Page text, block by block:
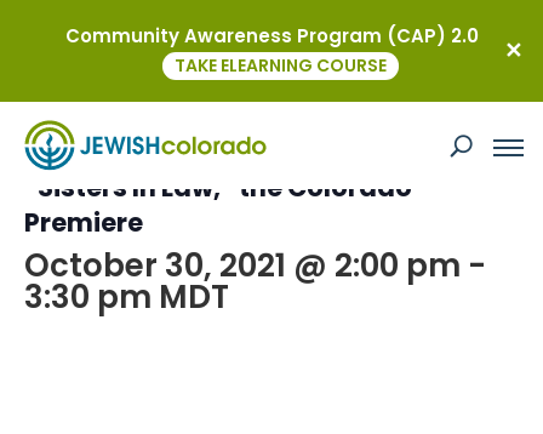
This event has passed.
“Sisters In Law,” the Colorado
Premiere
October 30, 2021 @ 2:00 pm -
3:30 pm MDT
Community Awareness Program (CAP) 2.0
TAKE ELEARNING COURSE